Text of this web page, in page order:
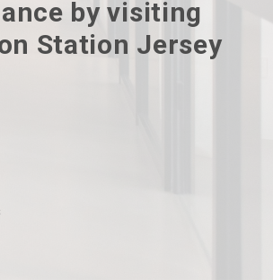
by visiting
Station Jersey